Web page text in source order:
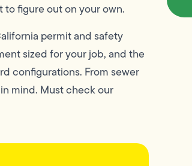
figure out on your own.
permit and safety
sized for your job, and the
configurations. From sewer
mind. Must check our